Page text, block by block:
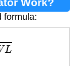
formula: